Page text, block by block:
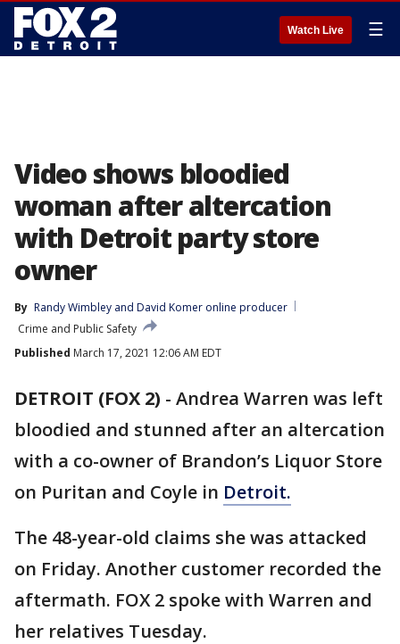
Watch Live ☰
Video shows bloodied
woman after altercation
with Detroit party store
owner
By Randy Wimbley and David Komer online producer
Crime and Public Safety
Published March 17, 2021 12:06 AM EDT
DETROIT (FOX 2) - Andrea Warren was left
bloodied and stunned after an altercation
with a co-owner of Brandon’s Liquor Store
on Puritan and Coyle in Detroit.
The 48-year-old claims she was attacked
on Friday. Another customer recorded the
aftermath. FOX 2 spoke with Warren and
her relatives Tuesday.